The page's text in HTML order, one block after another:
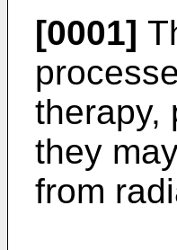
[0001]
therapy,
they
from